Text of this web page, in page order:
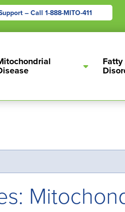
– Call 1-888-MITO-411